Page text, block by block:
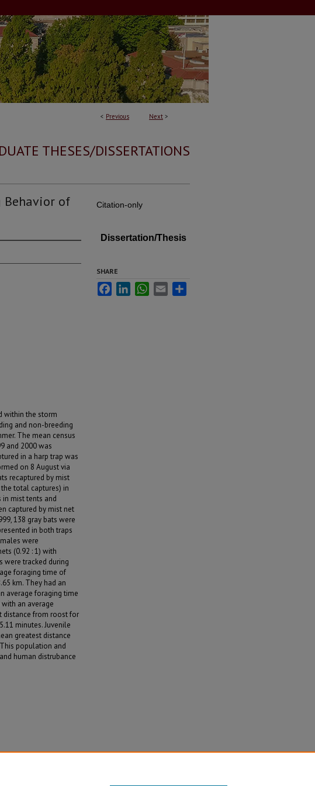
< Previous Next >
THESES/DISSERTATIONS
Behavior of
within the storm
and non-breeding
The mean census
and 2000 was
in a harp trap was
on 8 August via
recaptured by mist
total captures) in
in mist tents and
captured by mist net
138 gray bats were
in both traps
were
(0.92 : 1) with
were tracked during
foraging time of
km. They had an
average foraging time
an average
distance from roost for
minutes. Juvenile
greatest distance
population and
human distrubance
Citation-only
Dissertation/Thesis
SHARE
FacebookLinkedInWhatsApp
Email